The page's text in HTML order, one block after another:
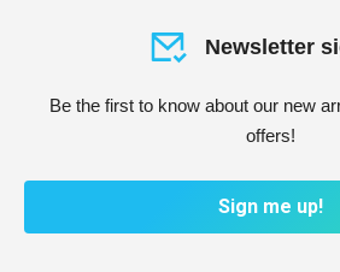
Newsletter
Be the first to know about our new
offers!
Sign me up!